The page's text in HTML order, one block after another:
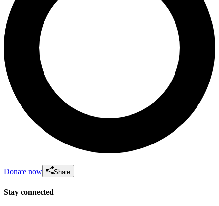
Donate now Share
Stay connected